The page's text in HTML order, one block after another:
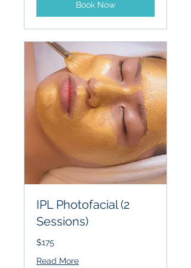
Book Now
IPL Photofacial (2
Sessions)
$175
Read More